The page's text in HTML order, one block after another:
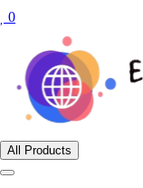
0
All Products